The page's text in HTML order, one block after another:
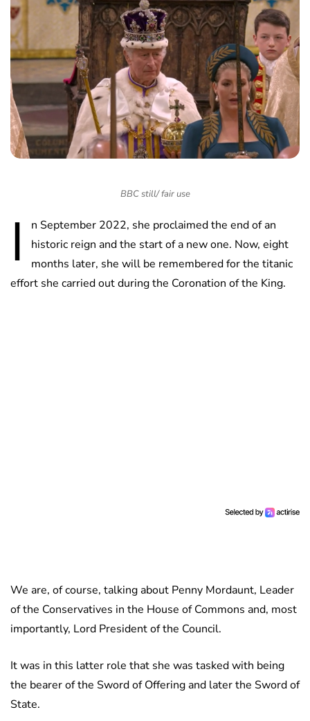
BBC still/ fair use
I
n September 2022, she proclaimed the end of an
historic reign and the start of a new one. Now, eight
months later, she will be remembered for the titanic
effort she carried out during the Coronation of the King.
We are, of course, talking about Penny Mordaunt, Leader
of the Conservatives in the House of Commons and, most
importantly, Lord President of the Council.
It was in this latter role that she was tasked with being
the bearer of the Sword of Offering and later the Sword of
State.